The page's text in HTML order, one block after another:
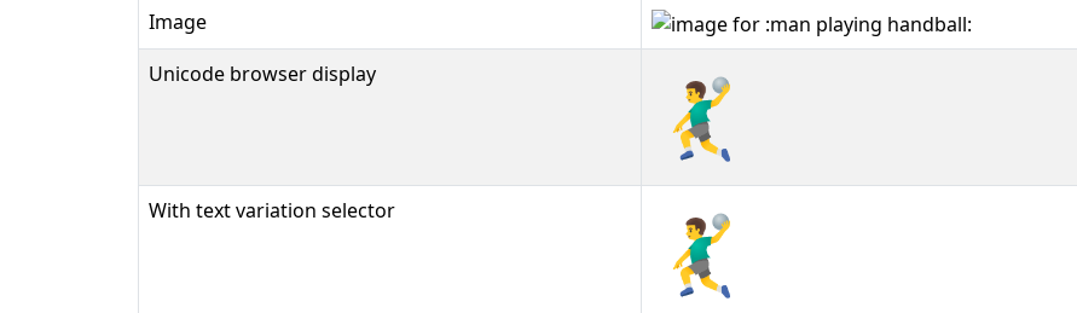
Image
Unicode browser display
🤾‍♂️
With text variation selector 🤾‍♂️︎